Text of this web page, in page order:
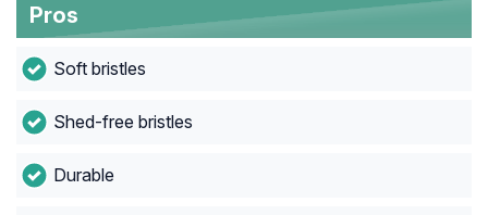
Pros
Soft bristles
Shed-free bristles
Durable